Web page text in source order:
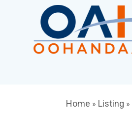
Home » Listing »